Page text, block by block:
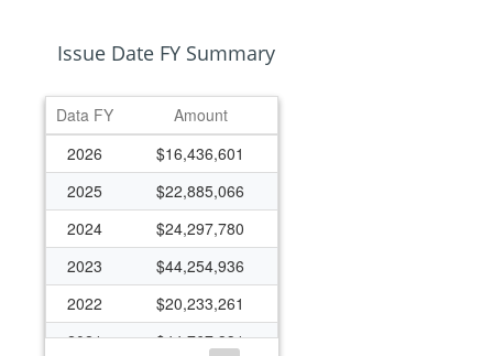
Issue Date FY Summary
Data FY
Amount
2026
$16,436,601
2025
$22,885,066
2024
$24,297,780
2023
$44,254,936
2022
$20,233,261
2021
$44,767,331